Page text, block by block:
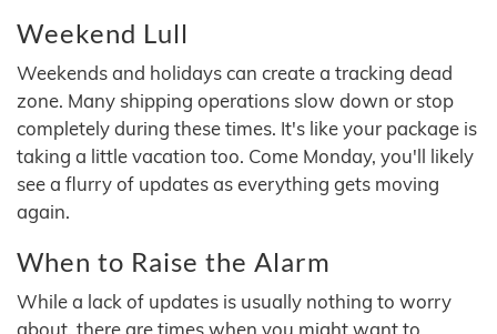
Weekend Lull
Weekends and holidays can create a tracking dead
zone. Many shipping operations slow down or stop
completely during these times. It's like your package is
taking a little vacation too. Come Monday, you'll likely
see a flurry of updates as everything gets moving
again.
When to Raise the Alarm
While a lack of updates is usually nothing to worry